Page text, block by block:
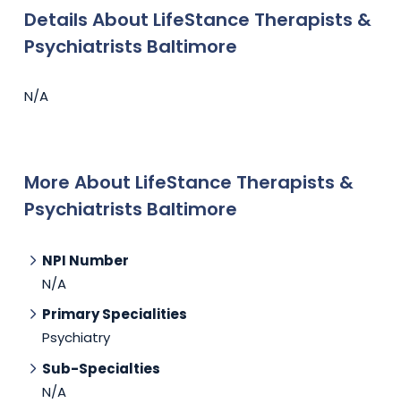
Details About LifeStance Therapists &
Psychiatrists Baltimore
N/A
More About LifeStance Therapists &
Psychiatrists Baltimore
NPI Number
N/A
Primary Specialities
Psychiatry
Sub-Specialties
N/A